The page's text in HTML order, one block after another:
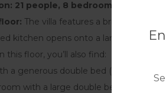
21 people, 8 bedrooms, 7
The villa features a bright and
kitchen opens onto a large terrace
this floor, you’ll also find:
a generous double bed (optionally
with a large double bed (can also